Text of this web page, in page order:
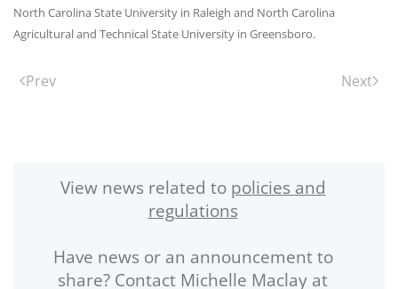
North Carolina State University in Raleigh and North Carolina
Agricultural and Technical State University in Greensboro.
Prev Next
View news related to policies and
regulations
Have news or an announcement to
share? Contact Michelle Maclay at